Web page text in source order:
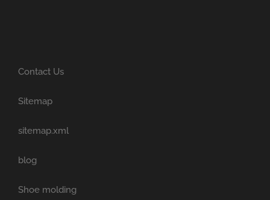
Contact Us
Sitemap
sitemap.xml
blog
Shoe molding